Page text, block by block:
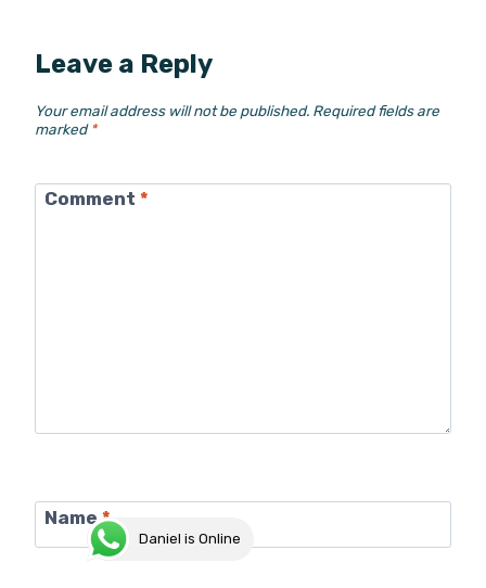
Leave a Reply
Your email address will not be published. Required fields are
marked *
Comment *
Name*
Daniel is Online